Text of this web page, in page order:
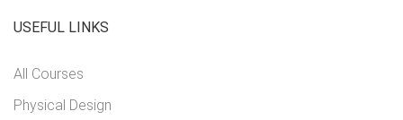
USEFUL LINKS
All Courses
Physical Design